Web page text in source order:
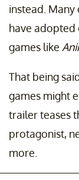
instead.
have
games like
That being
games might
trailer teases
protagonist,
more.